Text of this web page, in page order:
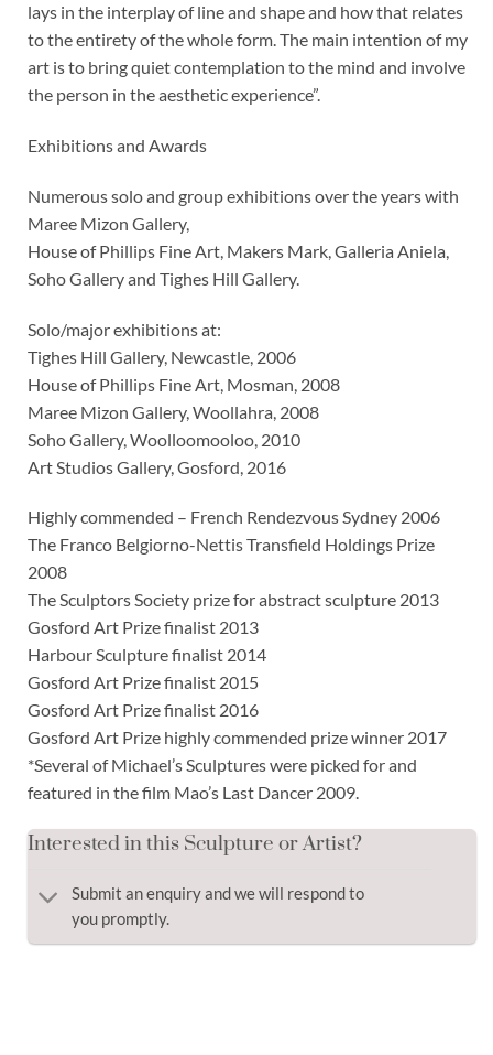
lays in the interplay of line and shape and how that relates
to the entirety of the whole form. The main intention of my
art is to bring quiet contemplation to the mind and involve
the person in the aesthetic experience”.
Exhibitions and Awards
Numerous solo and group exhibitions over the years with
Maree Mizon Gallery,
House of Phillips Fine Art, Makers Mark, Galleria Aniela,
Soho Gallery and Tighes Hill Gallery.
Solo/major exhibitions at:
Tighes Hill Gallery, Newcastle, 2006
House of Phillips Fine Art, Mosman, 2008
Maree Mizon Gallery, Woollahra, 2008
Soho Gallery, Woolloomooloo, 2010
Art Studios Gallery, Gosford, 2016
Highly commended – French Rendezvous Sydney 2006
The Franco Belgiorno-Nettis Transfield Holdings Prize
2008
The Sculptors Society prize for abstract sculpture 2013
Gosford Art Prize finalist 2013
Harbour Sculpture finalist 2014
Gosford Art Prize finalist 2015
Gosford Art Prize finalist 2016
Gosford Art Prize highly commended prize winner 2017
*Several of Michael’s Sculptures were picked for and
featured in the film Mao’s Last Dancer 2009.
Interested in this Sculpture or Artist?
Submit an enquiry and we will respond to
you promptly.